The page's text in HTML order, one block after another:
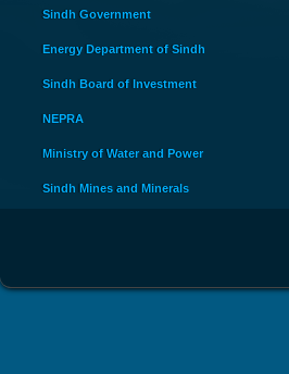
Sindh Government
Energy Department of Sindh
Sindh Board of Investment
NEPRA
Ministry of Water and Power
Sindh Mines and Minerals